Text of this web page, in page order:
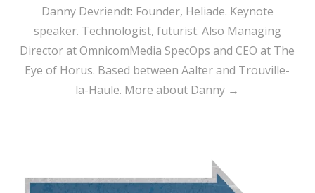
Danny Devriendt: Founder, Heliade. Keynote
speaker. Technologist, futurist. Also Managing
Director at OmnicomMedia SpecOps and CEO at The
Eye of Horus. Based between Aalter and Trouville-
la-Haule. More about Danny →